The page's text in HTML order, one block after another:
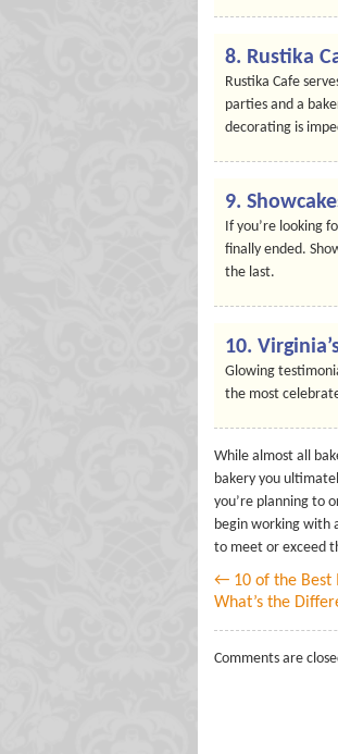
8. Rustika
Rustika Cafe
parties and a
decorating is
9.
If you’re looking
finally ended.
the last.
10.
Glowing
the most
While almost all
bakery you
you’re planning to
begin working with
to meet or exceed
← 10 of the Best
What’s the
Comments are